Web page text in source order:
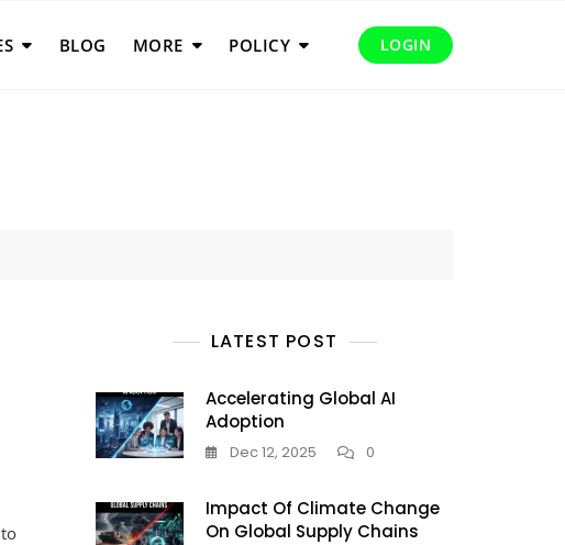
BLOG MORE POLICY LOGIN
LATEST POST
Accelerating Global AI
Adoption
Dec 12, 2025 0
Impact Of Climate Change
On Global Supply Chains